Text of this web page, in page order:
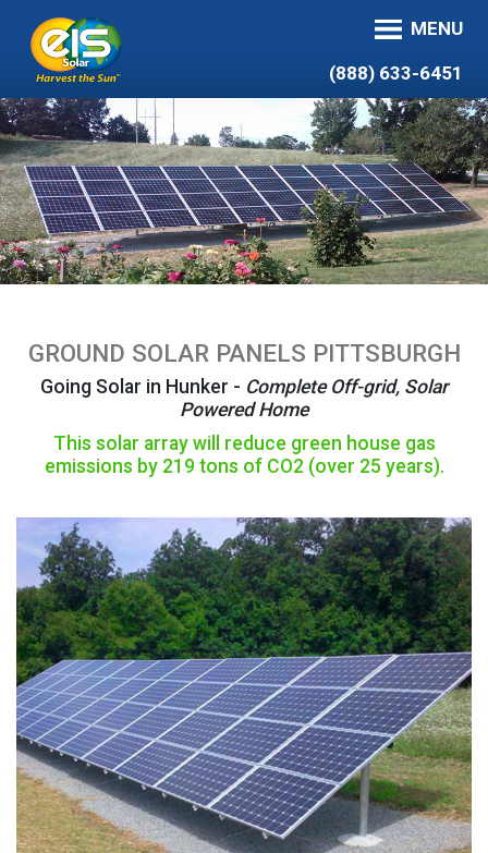
MENU
(888) 633-6451
GROUND SOLAR PANELS PITTSBURGH
Going Solar in Hunker - Complete Off-grid, Solar
Powered Home
This solar array will reduce green house gas
emissions by 219 tons of CO2 (over 25 years).